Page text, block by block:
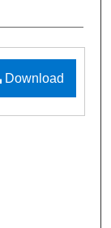
Download